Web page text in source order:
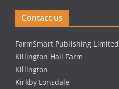
Contact us
FarmSmart Publishing Limited
Killington Hall Farm
Killington
Kirkby Lonsdale